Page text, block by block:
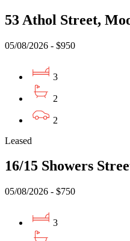
53 Athol Street,
05/08/2026 - $950
3
2
2
Leased
16/15 Showers
05/08/2026 - $750
3